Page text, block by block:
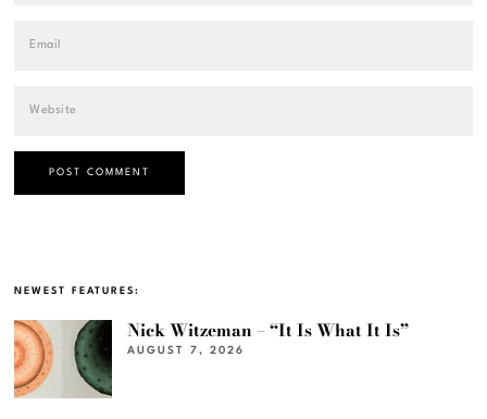
NEWEST FEATURES:
Nick Witzeman – “It Is What It Is”
AUGUST 7, 2026